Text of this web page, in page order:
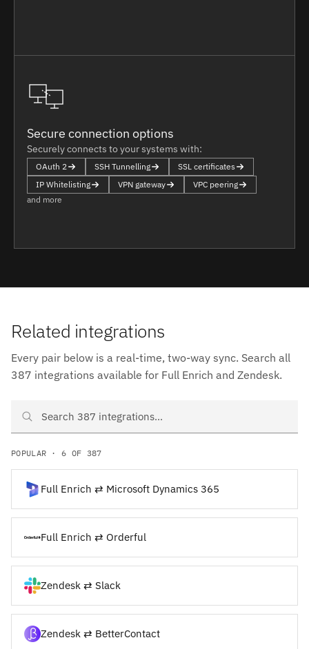
Secure connection options
Securely connects to your systems with:
OAuth 2 SSH Tunnelling
SSL certificates
IP Whitelisting
VPN gateway
VPC peering
and more
Related integrations
Every pair below is a real-time, two-way sync. Search all
387 integrations available for Full Enrich and Zendesk.
Search Full Enrich and Zendesk integrations
POPULAR · 6 OF 387
Full Enrich ⇄ Microsoft Dynamics 365
Full Enrich ⇄ Orderful
Zendesk ⇄ Slack
Zendesk ⇄ BetterContact